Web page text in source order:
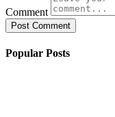
Comment
Post Comment
Popular Posts